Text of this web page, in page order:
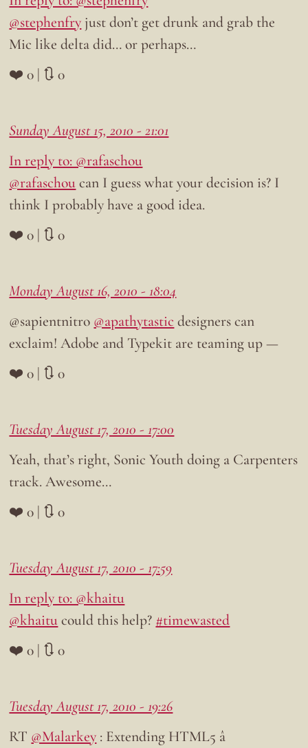
@stephenfry just don’t get drunk and grab the
Mic like delta did… or perhaps…
❤️ 0 | 🔃 0
Sunday August 15, 2010 - 21:01
In reply to: @rafaschou
@rafaschoucan I guess what your decision is? I
think I probably have a good idea.
❤️ 0 | 🔃 0
Monday August 16, 2010 - 18:04
@sapientnitro @apathytastic designers can
exclaim! Adobe and Typekit are teaming up —
❤️ 0 | 🔃 0
Tuesday August 17, 2010 - 17:00
Yeah, that’s right, Sonic Youth doing a Carpenters
track. Awesome…
❤️ 0 | 🔃 0
Tuesday August 17, 2010 - 17:59
In reply to: @khaitu
@khaitucould this help? #timewasted
❤️ 0 | 🔃 0
Tuesday August 17, 2010 - 19:26
RT @Malarkey : Extending HTML5 â